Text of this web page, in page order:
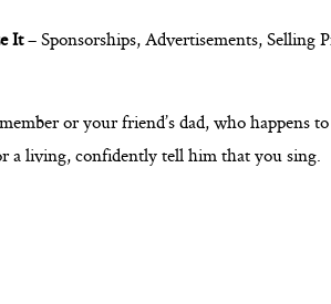
It– Sponsorships, Advertisements,
or your friend’s dad, who happens
a living, confidently tell him that you sing.